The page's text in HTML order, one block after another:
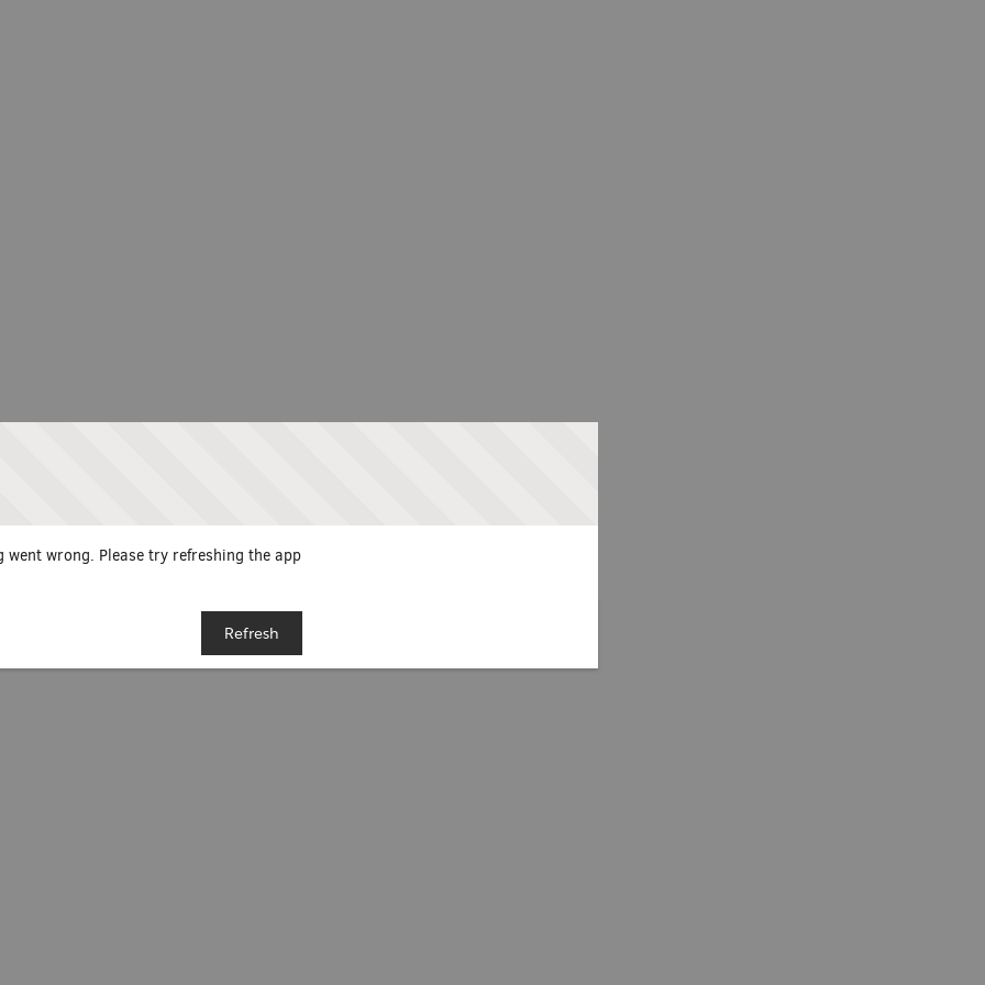
went wrong. Please try refreshing the app
Refresh